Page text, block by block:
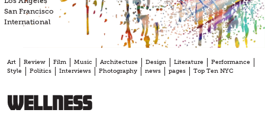
San Francisco
International
Art Review Film Music Architecture Design Literature
Performance
Style
Politics Interviews Photography news pages Top Ten NYC
Wellness